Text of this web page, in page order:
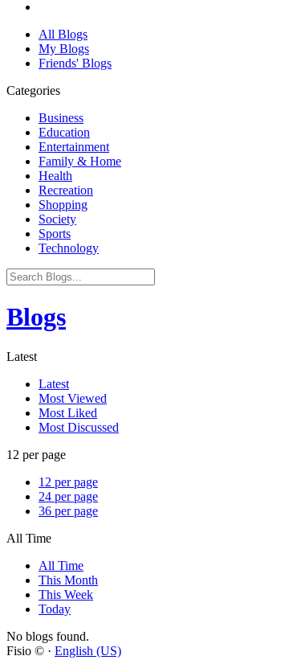
All Blogs
My Blogs
Friends' Blogs
Categories
Business
Education
Entertainment
Family & Home
Health
Recreation
Shopping
Society
Sports
Technology
Blogs
Latest
Latest
Most Viewed
Most Liked
Most Discussed
12 per page
12 per page
24 per page
36 per page
All Time
All Time
This Month
This Week
Today
No blogs found.
Fisio © · English (US)